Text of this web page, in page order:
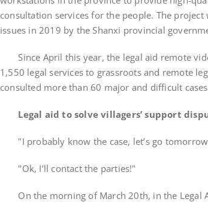
consultation services for the people. The
issues in 2019 by the Shanxi provincial
Since April this year, the legal aid remote
1,550 legal services to grassroots and remote
consulted more than 60 major and difficult
Legal aid to solve villagers’ support
"I probably know the case, let’s go
"Ok, I’ll contact the parties!"
On the morning of March 20th, in the Legal